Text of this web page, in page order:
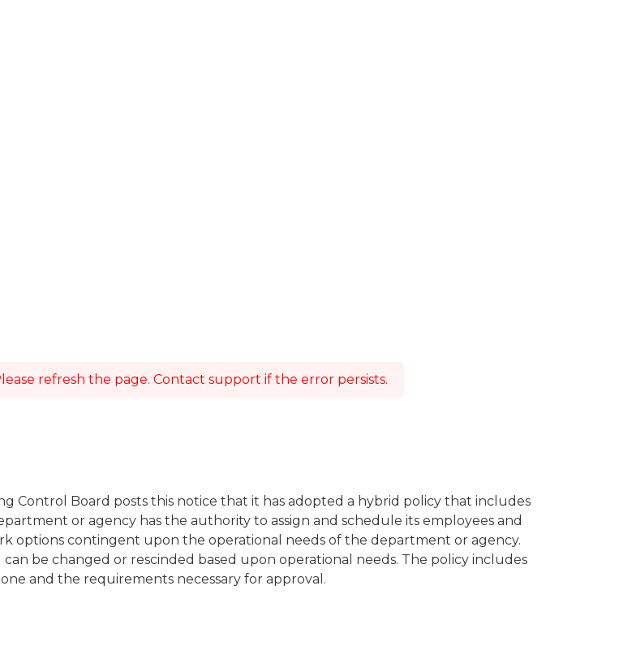
refresh the page. Contact support if the error persists.
Control Board posts this notice that it has adopted a hybrid policy that includes
or agency has the authority to assign and schedule its employees and
options contingent upon the operational needs of the department or agency.
be changed or rescinded based upon operational needs. The policy includes
and the requirements necessary for approval.